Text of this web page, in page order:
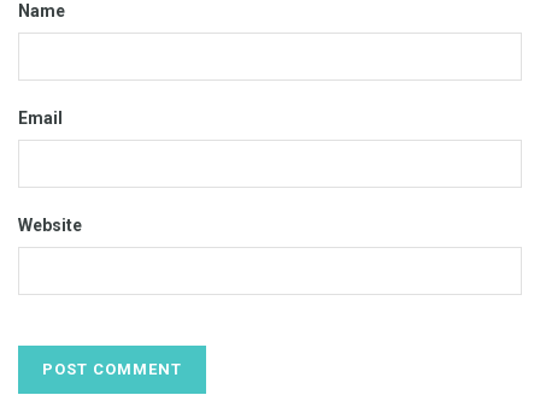
Name
Email
Website